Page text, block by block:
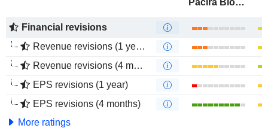
Pacira BioSciences, Inc.
Financial revisions
Revenue revisions (1 year)
Revenue revisions (4 months)
EPS revisions (1 year)
EPS revisions (4 months)
More ratings